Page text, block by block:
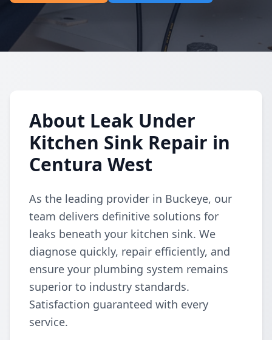
About Leak Under
Kitchen Sink Repair in
Centura West
As the leading provider in Buckeye, our
team delivers definitive solutions for
leaks beneath your kitchen sink. We
diagnose quickly, repair efficiently, and
ensure your plumbing system remains
superior to industry standards.
Satisfaction guaranteed with every
service.